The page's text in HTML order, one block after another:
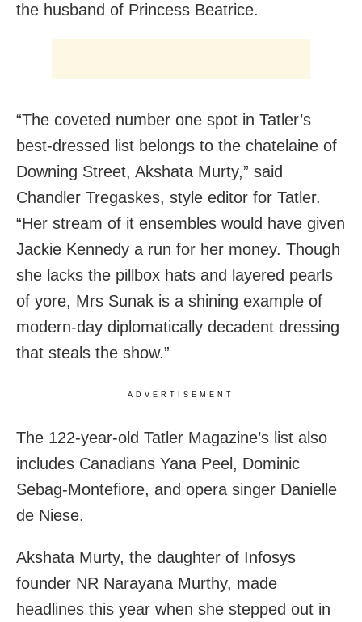
the husband of Princess Beatrice.
“The coveted number one spot in Tatler’s
best-dressed list belongs to the chatelaine of
Downing Street, Akshata Murty,” said
Chandler Tregaskes, style editor for Tatler.
“Her stream of it ensembles would have given
Jackie Kennedy a run for her money. Though
she lacks the pillbox hats and layered pearls
of yore, Mrs Sunak is a shining example of
modern-day diplomatically decadent dressing
that steals the show.”
ADVERTISEMENT
The 122-year-old Tatler Magazine’s list also
includes Canadians Yana Peel, Dominic
Sebag-Montefiore, and opera singer Danielle
de Niese.
Akshata Murty, the daughter of Infosys
founder NR Narayana Murthy, made
headlines this year when she stepped out in